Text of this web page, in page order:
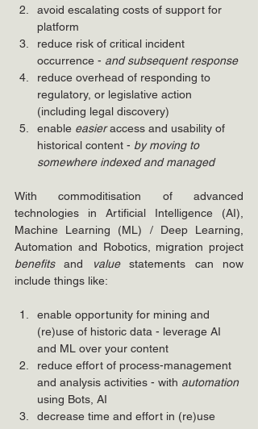
avoid escalating costs of support for
platform
reduce risk of critical incident
occurrence - and subsequent response
reduce overhead of responding to
regulatory, or legislative action
(including legal discovery)
enable easier access and usability of
historical content - by moving to
somewhere indexed and managed
With commoditisation of advanced
technologies in Artificial Intelligence (AI),
Machine Learning (ML) / Deep Learning,
benefits and value statements can now
include things like:
enable opportunity for mining and
(re)use of historic data - leverage AI
and ML over your content
reduce effort of process-management
and analysis activities - with automation
using Bots, AI
decrease time and effort in (re)use